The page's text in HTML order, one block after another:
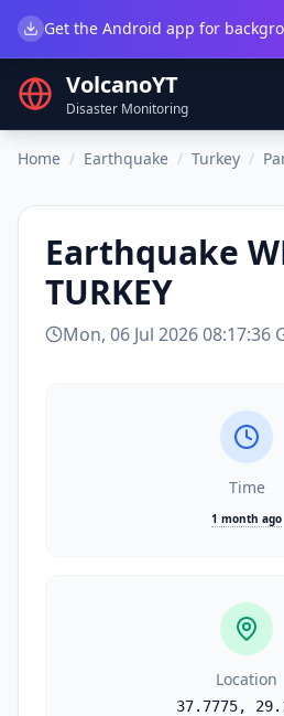
VolcanoYT
Disaster Monitoring
Home / Earthquake / Turkey /
Earthquake
TURKEY
Mon, 06 Jul 2026 08:17:36
Time
1 month ago
Location
37.7775,